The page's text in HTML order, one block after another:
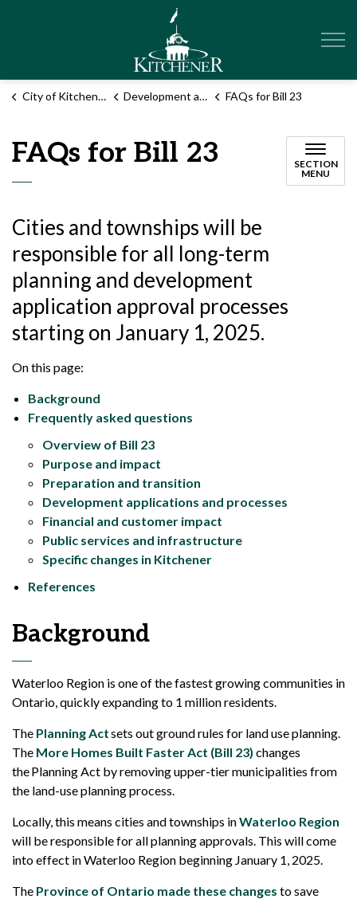
City of Kitchener Development and construction FAQs for Bill 23
FAQs for Bill 23
SECTION
MENU
Cities and townships will be
responsible for all long-term
planning and development
application approval processes
starting on January 1, 2025.
On this page:
Background
Frequently asked questions
Overview of Bill 23
Purpose and impact
Preparation and transition
Development applications and processes
Financial and customer impact
Public services and infrastructure
Specific changes in Kitchener
References
Background
Waterloo Region is one of the fastest growing communities in
Ontario, quickly expanding to 1 million residents.
The Planning Actsets out ground rules for land use planning.
The More Homes Built Faster Act (Bill 23) changes
the Planning Act by removing upper-tier municipalities from
the land-use planning process.
Locally, this means cities and townships inWaterloo Region
will be responsible for all planning approvals. This will come
into effect in Waterloo Region beginning January 1, 2025.
The Province of Ontario made these changes to save